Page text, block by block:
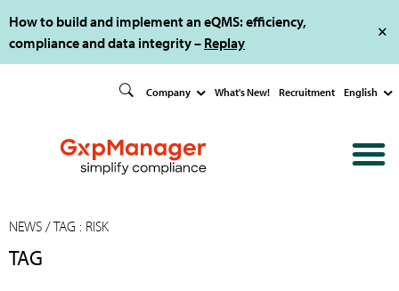
How to build and implement an eQMS: efficiency,
compliance and data integrity – Replay
Company What's New! Recruitment English
NEWS / TAG : RISK
TAG